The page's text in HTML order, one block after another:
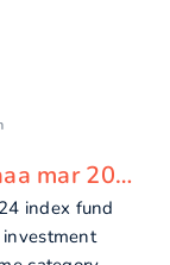
Aditya birla sun life crisil ibx aaa mar 2024 index fund - overview
index fund